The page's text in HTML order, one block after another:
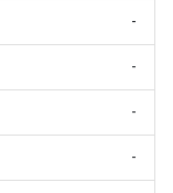
-
-
-
-